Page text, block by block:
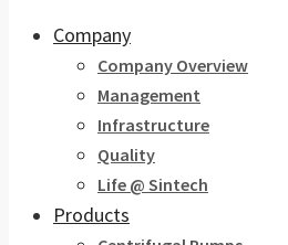
Company
Company Overview
Management
Infrastructure
Quality
Life @ Sintech
Products